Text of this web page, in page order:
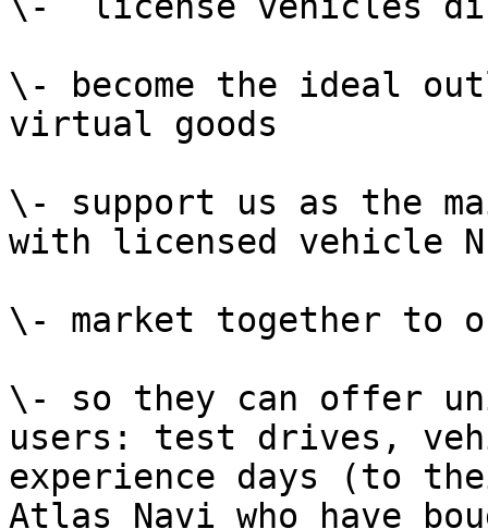
\- become the ideal
virtual goods
\- support us as the
with licensed vehicle
\- market together to
\- so they can offer
users: test drives,
experience days (to
Atlas Navi who have